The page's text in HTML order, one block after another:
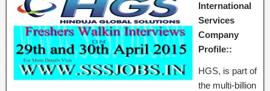
International
Services
Company
Profile::
HGS, is part of
the multi-billion